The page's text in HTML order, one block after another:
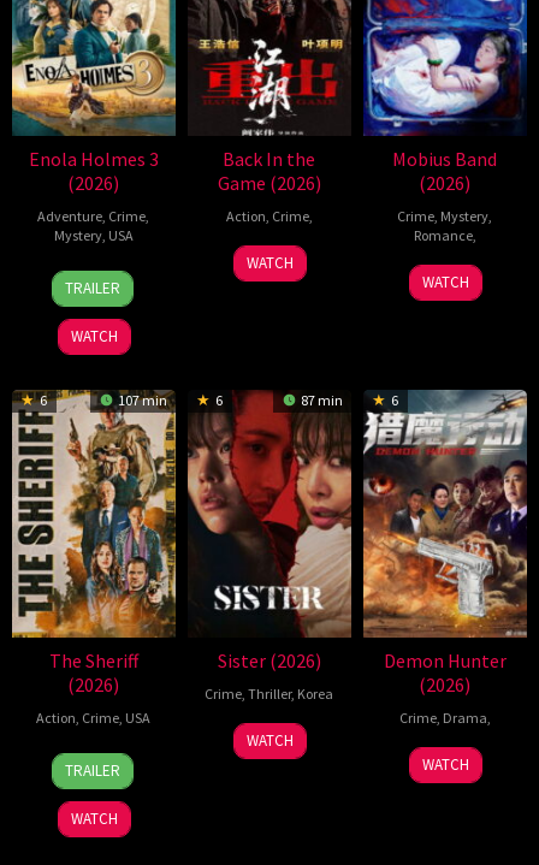
Enola Holmes 3
(2026)
Adventure Crime
Mystery, USA
30
Jun
2026
Philip
Barantini
TRAILER
WATCH
Back In the
Game (2026)
Action Crime,
23
Jun
Kam
Ka-
WATCH
Mobius Band
(2026)
Crime Mystery
Romance,
26
May
孙
宝
WATCH
6 107 min
The Sheriff
(2026)
Action Crime USA
2
Apr
2026
Josh
Tessier
TRAILER
WATCH
6 87 min
Sister (2026)
Crime ,Thriller, Korea
28
Jan
Jin
Sung-
WATCH
6
Demon Hunter
(2026)
Crime, Drama
28
Apr
WATCH